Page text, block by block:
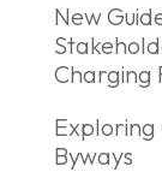
New
Charging
Exploring
Byways